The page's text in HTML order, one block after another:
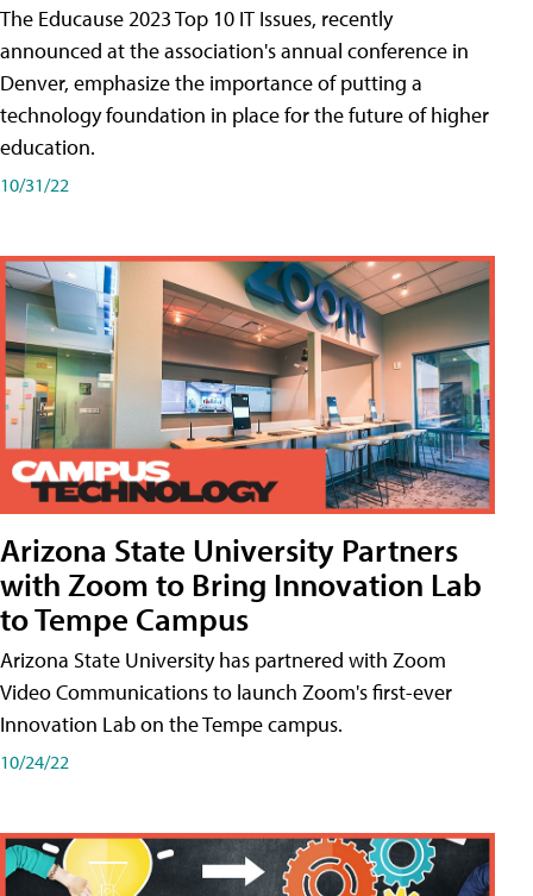
The Educause 2023 Top 10 IT Issues, recently
announced at the association's annual conference in
Denver, emphasize the importance of putting a
technology foundation in place for the future of higher
education.
10/31/22
Arizona State University Partners
with Zoom to Bring Innovation Lab
to Tempe Campus
Arizona State University has partnered with Zoom
Video Communications to launch Zoom's first-ever
Innovation Lab on the Tempe campus.
10/24/22